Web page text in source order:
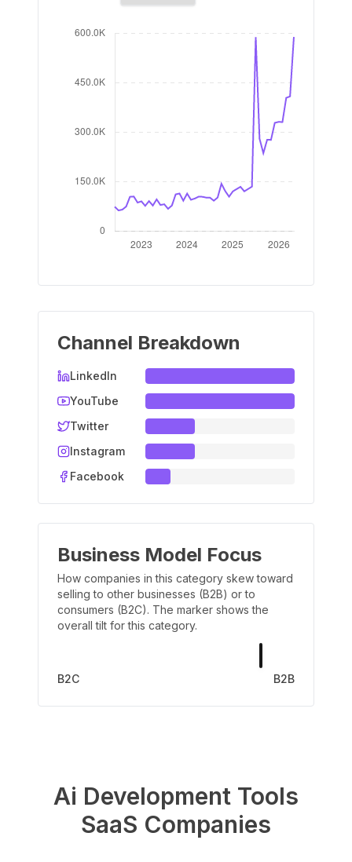
Channel Breakdown
LinkedIn
YouTube
Twitter
Instagram
Facebook
Business Model Focus
How companies in this category skew toward
selling to other businesses (B2B) or to
consumers (B2C). The marker shows the
overall tilt for this category.
B2C B2B
Ai Development Tools
SaaS Companies